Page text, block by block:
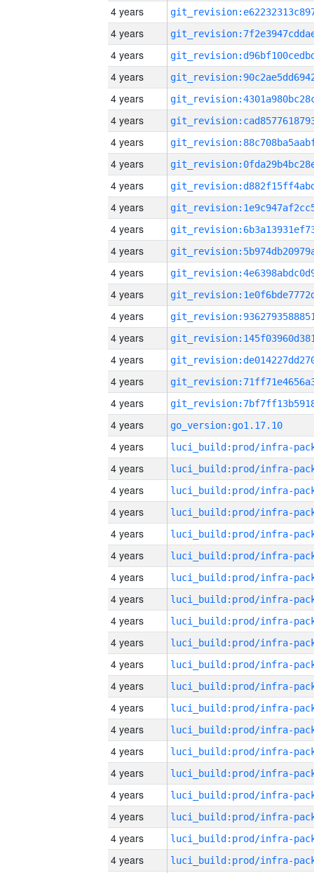
4 years
4 years
4 years
4 years
4 years
4 years
4 years
4 years
4 years
4 years
4 years
4 years
4 years
4 years
4 years
4 years
4 years
4 years
4 years
4 years
go_version:go1.17.10
4 years
4 years
4 years
4 years
4 years
4 years
4 years
4 years
4 years
4 years
4 years
4 years
4 years
4 years
4 years
4 years
4 years
4 years
4 years
4 years